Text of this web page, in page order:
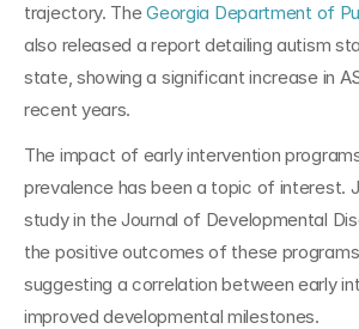
trajectory. The Georgia Department of
also released a report detailing autism
state, showing a significant increase in
recent years.
The impact of early intervention
prevalence has been a topic of interest.
study in the Journal of Developmental
the positive outcomes of these
suggesting a correlation between early
improved developmental milestones.